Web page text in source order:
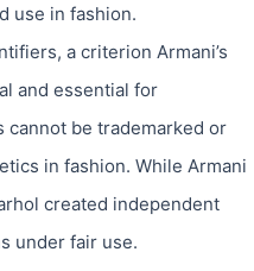
use in fashion.
a criterion Armani’s
and essential for
be trademarked or
in fashion. While Armani
created independent
under fair use.